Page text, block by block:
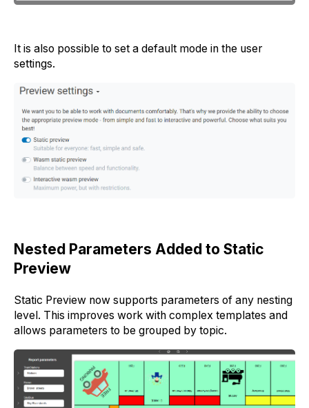
It is also possible to set a default mode in the user
settings.
Nested Parameters Added to Static
Preview
Static Preview now supports parameters of any nesting
level. This improves work with complex templates and
allows parameters to be grouped by topic.